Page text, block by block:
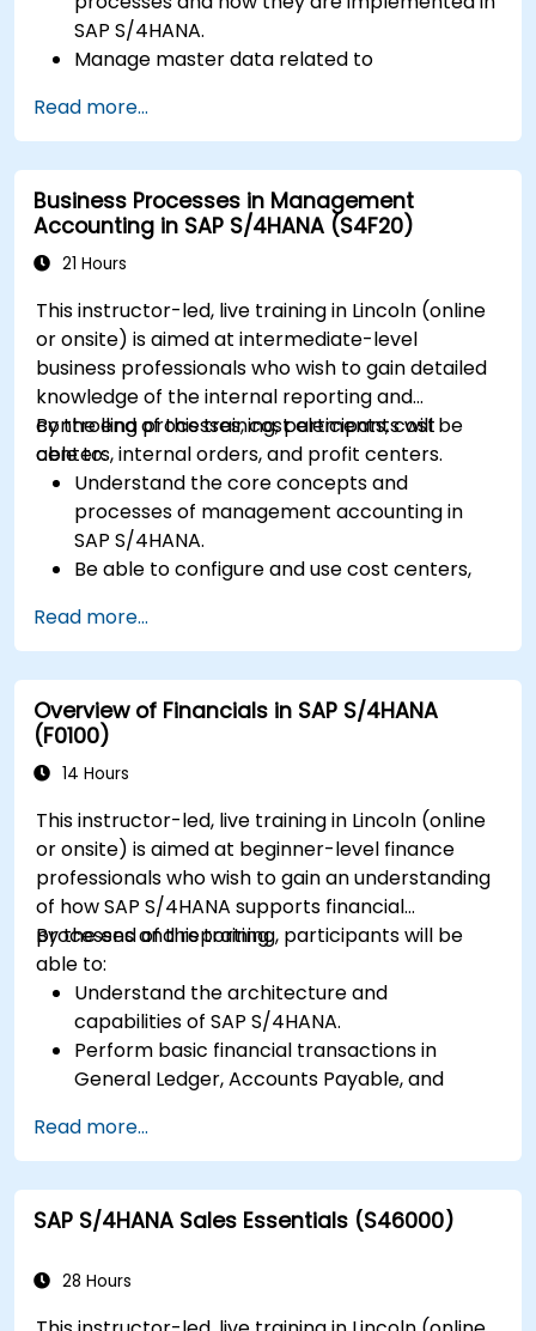
SAP S/4HANA.
Manage master data related to
and production versions.
Perform production planning, material
requirements planning, and capacity
planning in SAP S/4HANA.
Execute and monitor production orders,
including quality management and shop
Analyze production data and generate
reports for decision-making using SAP
S/4HANA tools.
Read more...
Business Processes in Management
Accounting in SAP S/4HANA (S4F20)
21 Hours
This instructor-led, live training in Lincoln (online
or onsite) is aimed at intermediate-level
business professionals who wish to gain detailed
knowledge of the internal reporting and
controlling processes, cost elements, cost
centers, internal orders, and profit centers.
By the end of this training, participants will be
able to:
Understand the core concepts and
processes of management accounting in
SAP S/4HANA.
Be able to configure and use cost centers,
profitability analysis.
Gain proficiency in using SAP Fiori apps for
financial and management accounting
reporting.
Read more...
Overview of Financials in SAP S/4HANA
(F0100)
14 Hours
This instructor-led, live training in Lincoln (online
or onsite) is aimed at beginner-level finance
professionals who wish to gain an understanding
of how SAP S/4HANA supports financial
processes and reporting.
By the end of this training, participants will be
able to:
Understand the architecture and
capabilities of SAP S/4HANA.
Perform basic financial transactions in
General Ledger, Accounts Payable, and
Work with cost centers, profit centers, and
internal orders.
Understand the integrated financial planning
processes in SAP S/4HANA.
closing, reporting, and analysis within SAP
Read more...
SAP S/4HANA Sales Essentials (S46000)
28 Hours